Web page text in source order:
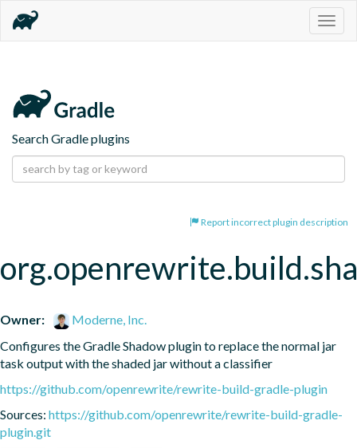
Search Gradle plugins
Report incorrect plugin description
Owner:
Moderne, Inc.
Configures the Gradle Shadow plugin to replace the normal jar
task output with the shaded jar without a classifier
https://github.com/openrewrite/rewrite-build-gradle-plugin
Sources: https://github.com/openrewrite/rewrite-build-gradle-
plugin.git